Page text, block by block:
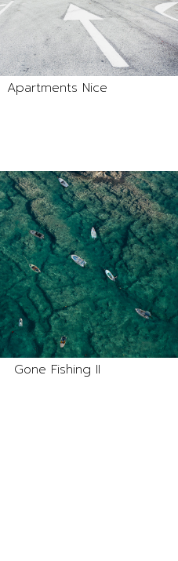
Apartments Nice
Gone Fishing II